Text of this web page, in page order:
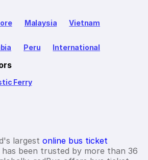
Malaysia Vietnam
Peru International
Ferry
largest online bus ticket
been trusted by more than 36